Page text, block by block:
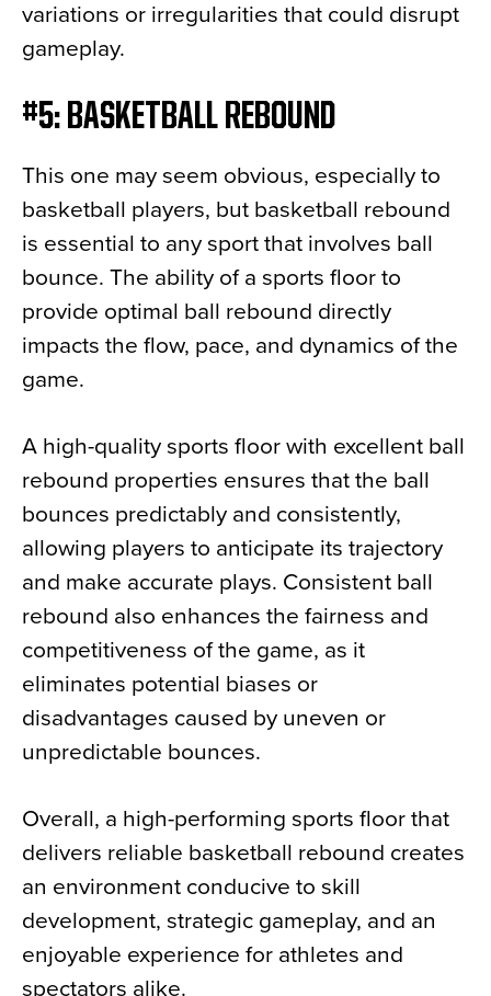
variations or irregularities that could disrupt
gameplay.
#5: BASKETBALL REBOUND
This one may seem obvious, especially to
basketball players, but basketball rebound
is essential to any sport that involves ball
bounce. The ability of a sports floor to
provide optimal ball rebound directly
impacts the flow, pace, and dynamics of the
game.
A high-quality sports floor with excellent ball
rebound properties ensures that the ball
bounces predictably and consistently,
allowing players to anticipate its trajectory
and make accurate plays. Consistent ball
rebound also enhances the fairness and
competitiveness of the game, as it
eliminates potential biases or
disadvantages caused by uneven or
unpredictable bounces.
Overall, a high-performing sports floor that
delivers reliable basketball rebound creates
an environment conducive to skill
development, strategic gameplay, and an
enjoyable experience for athletes and
spectators alike.